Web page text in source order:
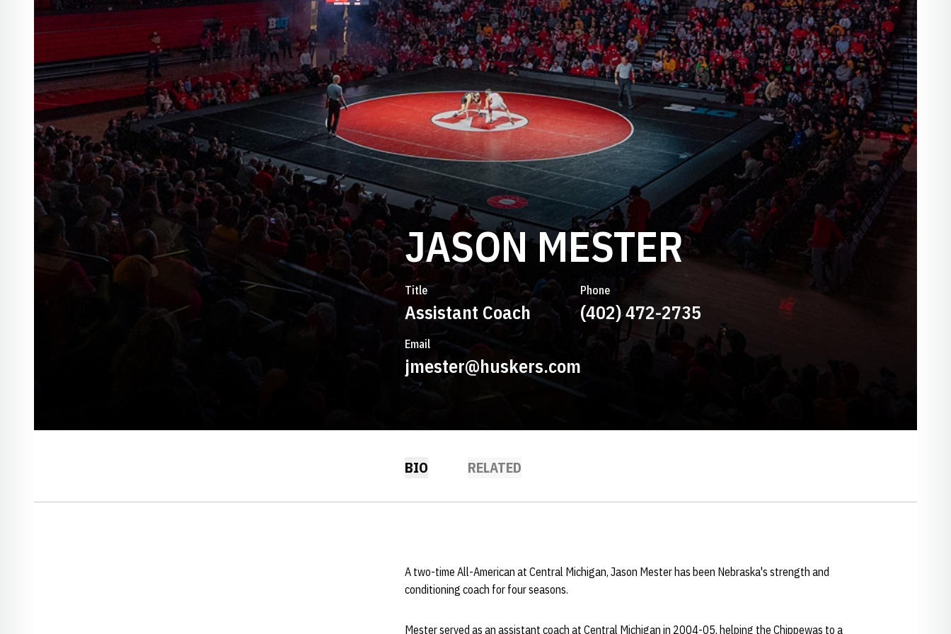
JASON MESTER
Title
Assistant Coach
Phone
(402) 472-2735
Email
jmester@huskers.com
BIO RELATED
A two-time All-American at Central Michigan, Jason Mester has been Nebraska's strength and
conditioning coach for four seasons.
Mester served as an assistant coach at Central Michigan in 2004-05, helping the Chippewas to a